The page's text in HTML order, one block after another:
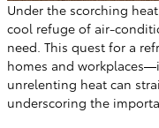
Under the scorching
cool refuge of air-
need. This quest for a
homes and
unrelenting heat can
underscoring the